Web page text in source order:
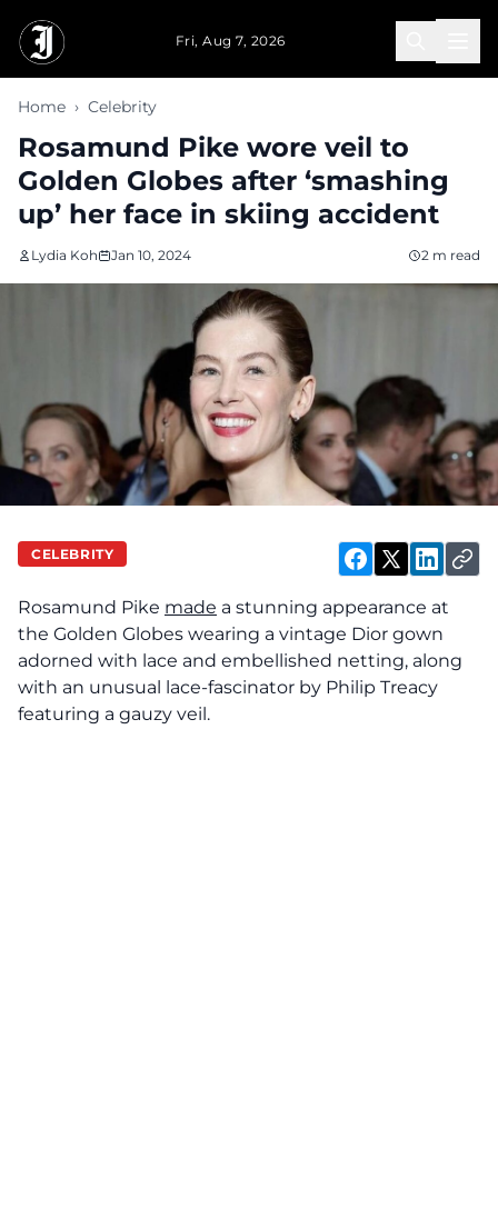
Fri, Aug 7, 2026
Home › Celebrity
Rosamund Pike wore veil to
Golden Globes after ‘smashing
up’ her face in skiing accident
Lydia Koh Jan 10, 2024 2 m read
CELEBRITY
Rosamund Pike made a stunning appearance at
the Golden Globes wearing a vintage Dior gown
adorned with lace and embellished netting, along
with an unusual lace-fascinator by Philip Treacy
featuring a gauzy veil.